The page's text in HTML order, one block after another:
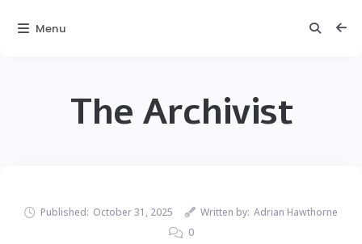
The Archivist
Published: October 31, 2025 Written by: Adrian Hawthorne
0
Menu